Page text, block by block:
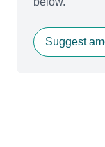
Suggest